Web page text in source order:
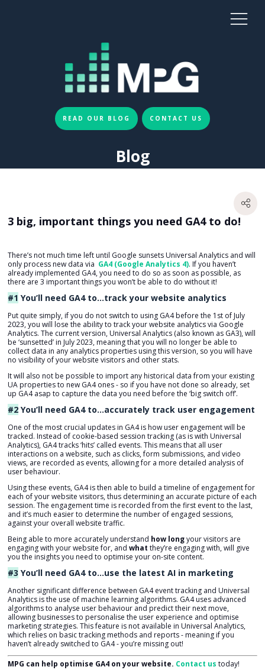
READ OUR BLOG CONTACT US
Blog
3 big, important things you need GA4 to do!
There’s not much time left until Google sunsets Universal Analytics and will
only process new data via GA4 (Google Analytics 4). If you haven’t
already implemented GA4, you need to do so as soon as possible, as
there are 3 important things you won’t be able to do without it!
#1 You’ll need GA4 to…track your website analytics
Put quite simply, if you do not switch to using GA4 before the 1st of July
2023, you will lose the ability to track your website analytics via Google
Analytics. The current version, Universal Analytics (also known as GA3), will
be ‘sunsetted’ in July 2023, meaning that you will no longer be able to
collect data in any analytics properties using this version, so you will have
no visibility of your website visitors and other stats.
It will also not be possible to import any historical data from your existing
UA properties to new GA4 ones - so if you have not done so already, set
up GA4 asap to capture the data you need before the ‘big switch off’.
#2 You’ll need GA4 to…accurately track user engagement
One of the most crucial updates in GA4 is how user engagement will be
tracked. Instead of cookie-based session tracking (as is with Universal
Analytics), GA4 tracks ‘hits’ called events. This means that all user
interactions on a website, such as clicks, form submissions, and video
views, are recorded as events, allowing for a more detailed analysis of
user behaviour.
Using these events, GA4 is then able to build a timeline of engagement for
each of your website visitors, thus determining an accurate picture of each
session. The engagement time is recorded from the first event to the last,
and it’s much easier to determine the number of engaged sessions,
against your overall website traffic.
Being able to more accurately understand how longyour visitors are
engaging with your website for, and what they’re engaging with, will give
you the insights you need to optimise your on-site content.
#3 You’ll need GA4 to…use the latest AI in marketing
Another significant difference between GA4 event tracking and Universal
Analytics is the use of machine learning algorithms. GA4 uses advanced
algorithms to analyse user behaviour and predict their next move,
allowing businesses to personalise the user experience and optimise
marketing strategies. This feature is not available in Universal Analytics,
which relies on basic tracking methods and reports - meaning if you
haven’t already switched to GA4 - you’re missing out!
MPG can help optimise GA4 on your website. Contact us today!